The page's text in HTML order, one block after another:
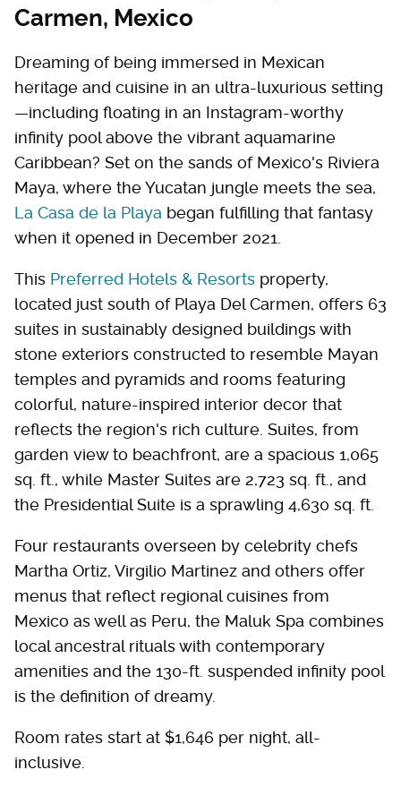
Carmen, Mexico
Dreaming of being immersed in Mexican
heritage and cuisine in an ultra-luxurious setting
—including floating in an Instagram-worthy
infinity pool above the vibrant aquamarine
Caribbean? Set on the sands of Mexico's Riviera
Maya, where the Yucatan jungle meets the sea,
La Casa de la Playa began fulfilling that fantasy
when it opened in December 2021.
This Preferred Hotels & Resorts property,
located just south of Playa Del Carmen, offers 63
suites in sustainably designed buildings with
stone exteriors constructed to resemble Mayan
temples and pyramids and rooms featuring
colorful, nature-inspired interior decor that
reflects the region's rich culture. Suites, from
garden view to beachfront, are a spacious 1,065
sq. ft., while Master Suites are 2,723 sq. ft., and
the Presidential Suite is a sprawling 4,630 sq. ft.
Four restaurants overseen by celebrity chefs
Martha Ortiz, Virgilio Martinez and others offer
menus that reflect regional cuisines from
Mexico as well as Peru, the Maluk Spa combines
local ancestral rituals with contemporary
amenities and the 130-ft. suspended infinity pool
is the definition of dreamy.
Room rates start at $1,646 per night, all-
inclusive.